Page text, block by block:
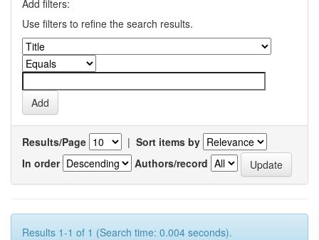
Add filters:
Use filters to refine the search results.
Results/Page | Sort items by
In order
Authors/record
Results 1-1 of 1 (Search time: 0.004 seconds).